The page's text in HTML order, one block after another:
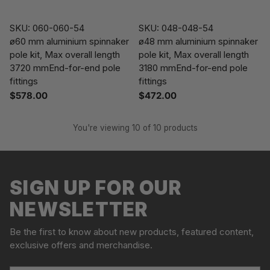
SKU: 060-060-54
ø60 mm aluminium spinnaker
pole kit, Max overall length
3720 mmEnd-for-end pole
fittings
$578.00
SKU: 048-048-54
ø48 mm aluminium spinnaker
pole kit, Max overall length
3180 mmEnd-for-end pole
fittings
$472.00
You're viewing 10 of 10 products
SIGN UP FOR OUR
NEWSLETTER
Be the first to know about new products, featured content,
exclusive offers and merchandise.